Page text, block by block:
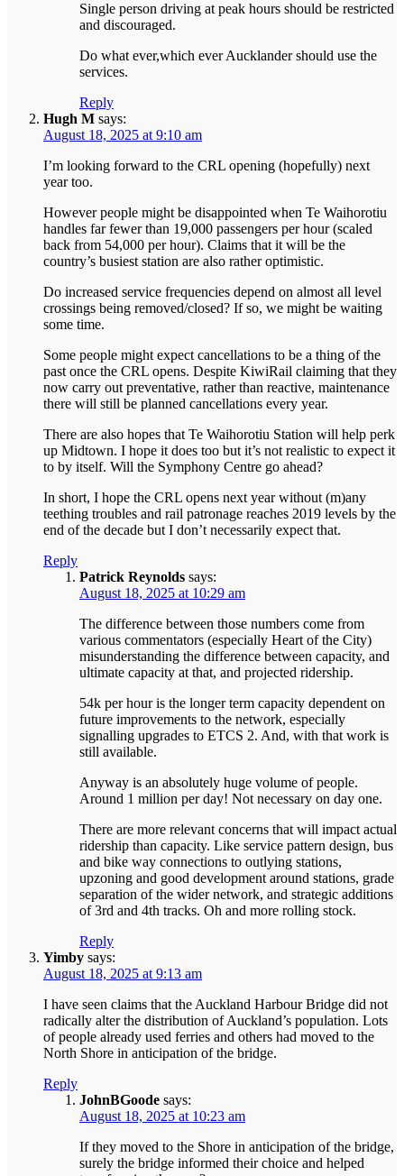
Single person driving at peak hours should be restricted
and discouraged.
Do what ever,which ever Aucklander should use the
services.
Reply
Hugh M says:
August 18, 2025 at 9:10 am
I’m looking forward to the CRL opening (hopefully) next
year too.
However people might be disappointed when Te Waihorotiu
handles far fewer than 19,000 passengers per hour (scaled
back from 54,000 per hour). Claims that it will be the
country’s busiest station are also rather optimistic.
Do increased service frequencies depend on almost all level
crossings being removed/closed? If so, we might be waiting
some time.
Some people might expect cancellations to be a thing of the
past once the CRL opens. Despite KiwiRail claiming that they
now carry out preventative, rather than reactive, maintenance
there will still be planned cancellations every year.
There are also hopes that Te Waihorotiu Station will help perk
up Midtown. I hope it does too but it’s not realistic to expect it
to by itself. Will the Symphony Centre go ahead?
In short, I hope the CRL opens next year without (m)any
teething troubles and rail patronage reaches 2019 levels by the
end of the decade but I don’t necessarily expect that.
Reply
Patrick Reynolds says:
August 18, 2025 at 10:29 am
The difference between those numbers come from
various commentators (especially Heart of the City)
misunderstanding the difference between capacity, and
ultimate capacity at that, and projected ridership.
54k per hour is the longer term capacity dependent on
future improvements to the network, especially
signalling upgrades to ETCS 2. And, with that work is
still available.
Anyway is an absolutely huge volume of people.
Around 1 million per day! Not necessary on day one.
There are more relevant concerns that will impact actual
ridership than capacity. Like service pattern design, bus
and bike way connections to outlying stations,
upzoning and good development around stations, grade
separation of the wider network, and strategic additions
of 3rd and 4th tracks. Oh and more rolling stock.
Reply
Yimby says:
August 18, 2025 at 9:13 am
I have seen claims that the Auckland Harbour Bridge did not
radically alter the distribution of Auckland’s population. Lots
of people already used ferries and others had moved to the
North Shore in anticipation of the bridge.
Reply
JohnBGoode says:
August 18, 2025 at 10:23 am
If they moved to the Shore in anticipation of the bridge,
surely the bridge informed their choice and helped